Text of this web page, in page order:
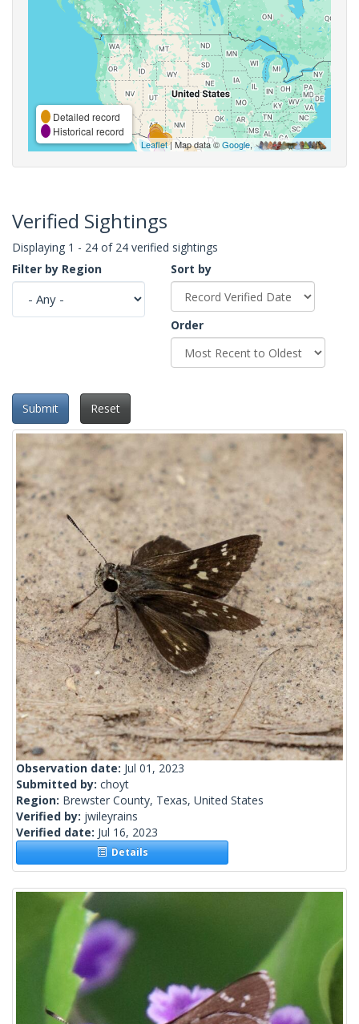
Detailed record
Historical record
Leaflet| Map data ©Google,
Verified Sightings
Displaying 1 - 24 of 24 verified sightings
Filter by Region
Sort by
Order
Submit Reset
Observation date: Jul 01, 2023
Submitted by: choyt
Region: Brewster County, Texas, United States
Verified by: jwileyrains
Verified date: Jul 16, 2023
Details